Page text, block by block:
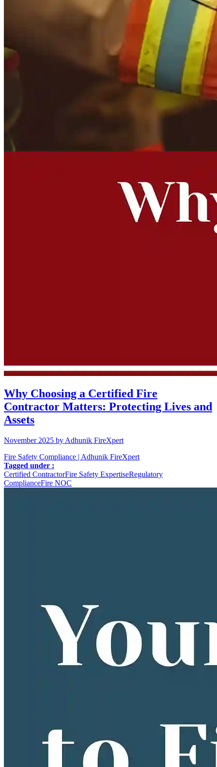
Why Choosing a Certified Fire
Contractor Matters: Protecting Lives and
Assets
November 2025 by Adhunik FireXpert
Fire Safety Compliance | Adhunik FireXpert
Tagged under :
Certified ContractorFire Safety ExpertiseRegulatory
ComplianceFire NOC